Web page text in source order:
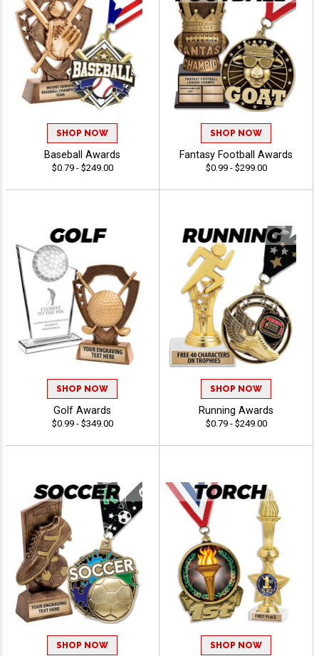
SHOP NOW
Baseball Awards
$0.79 - $249.00
SHOP NOW
Fantasy Football Awards
$0.99 - $299.00
SHOP NOW
Golf Awards
$0.99 - $349.00
SHOP NOW
Running Awards
$0.79 - $249.00
SHOP NOW SHOP NOW